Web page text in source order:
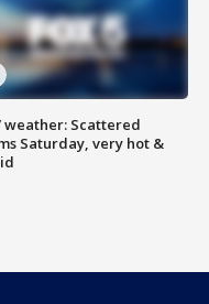
weather: Scattered
Saturday, very hot &